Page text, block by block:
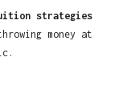
strategies
money at